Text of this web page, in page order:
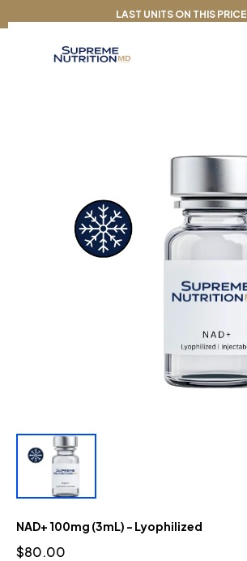
LAST UNITS ON THIS PRICE
NAD+ 100mg (3mL) - Lyophilized
$80.00